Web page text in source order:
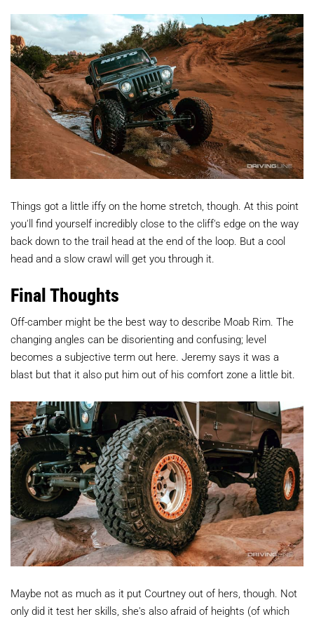
Things got a little iffy on the home stretch, though. At this point
you'll find yourself incredibly close to the cliff's edge on the way
back down to the trail head at the end of the loop. But a cool
head and a slow crawl will get you through it.
Final Thoughts
Off-camber might be the best way to describe Moab Rim. The
changing angles can be disorienting and confusing; level
becomes a subjective term out here. Jeremy says it was a
blast but that it also put him out of his comfort zone a little bit.
Maybe not as much as it put Courtney out of hers, though. Not
only did it test her skills, she's also afraid of heights (of which